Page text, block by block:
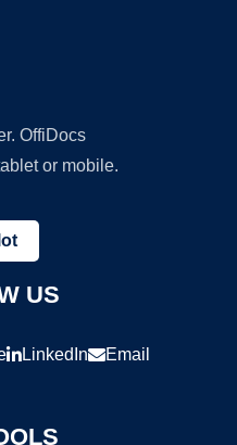
OffiDocs
or mobile.
US
LinkedIn Email